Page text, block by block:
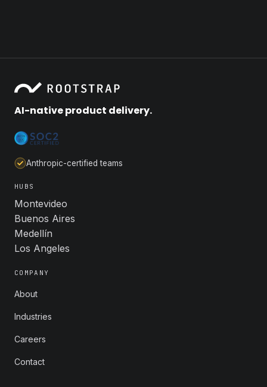
AI-native product delivery.
Anthropic-certified teams
HUBS
Montevideo
Buenos Aires
Medellín
Los Angeles
COMPANY
About
Industries
Careers
Contact